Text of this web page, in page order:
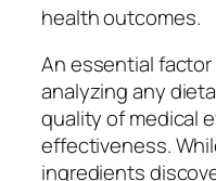
health outcomes.
An essential
analyzing any
quality of medical
effectiveness.
ingredients